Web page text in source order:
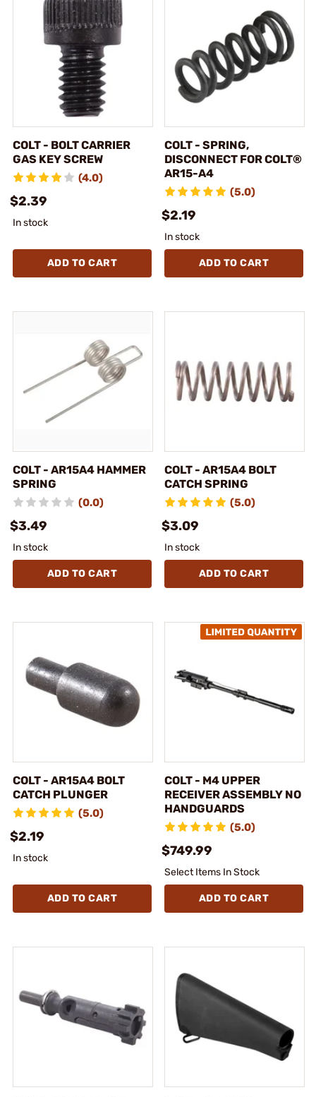
COLT - BOLT CARRIER
GAS KEY SCREW
(4.0)
$2.39
In stock
ADD TO CART
COLT - SPRING,
DISCONNECT FOR COLT®
AR15-A4
(5.0)
$2.19
In stock
ADD TO CART
COLT - AR15A4 HAMMER
SPRING
(0.0)
$3.49
In stock
ADD TO CART
COLT - AR15A4 BOLT
CATCH SPRING
(5.0)
$3.09
In stock
ADD TO CART
COLT - AR15A4 BOLT
CATCH PLUNGER
(5.0)
$2.19
In stock
ADD TO CART
COLT - M4 UPPER
RECEIVER ASSEMBLY NO
HANDGUARDS
(5.0)
$749.99
Select Items In Stock
ADD TO CART